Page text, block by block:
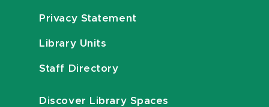
Privacy Statement
Library Units
Staff Directory
Discover Library Spaces